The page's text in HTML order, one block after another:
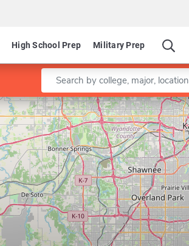
High School Prep Military Prep
Enter a keyword
Leaflet